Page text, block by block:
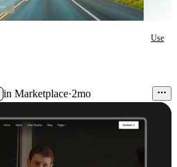
Use
in Marketplace·2mo